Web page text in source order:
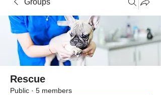
Groups
Rescue
Public · 5 members